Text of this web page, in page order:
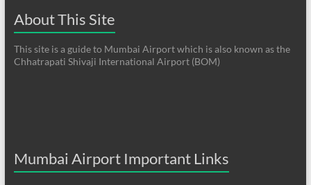
About This Site
This site is a guide to Mumbai Airport which is also known as the
Chhatrapati Shivaji International Airport (BOM)
Mumbai Airport Important Links